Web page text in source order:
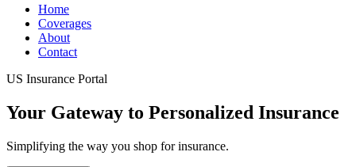
Home
Coverages
About
Contact
US Insurance Portal
Your Gateway to Personalized Insurance
Simplifying the way you shop for insurance.